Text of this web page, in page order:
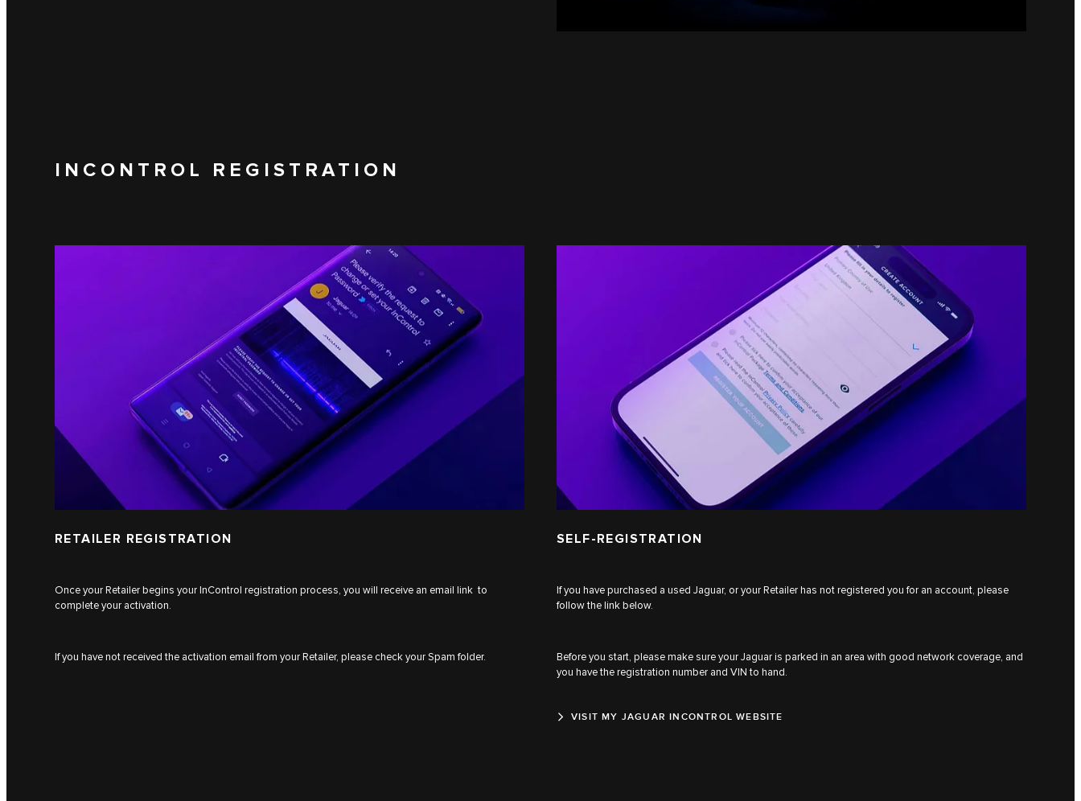
INCONTROL REGISTRATION
RETAILER REGISTRATION
Once your Retailer begins your InControl registration process, you will receive an email link to
complete your activation.
If you have not received the activation email from your Retailer, please check your Spam folder.
SELF-REGISTRATION
If you have purchased a used Jaguar, or your Retailer has not registered you for an account, please
follow the link below.
Before you start, please make sure your Jaguar is parked in an area with good network coverage, and
you have the registration number and VIN to hand.
VISIT MY JAGUAR INCONTROL WEBSITE